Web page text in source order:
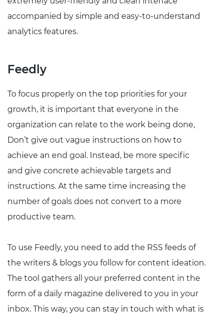
accompanied by simple and easy-to-understand
analytics features.
Feedly
To focus properly on the top priorities for your
growth, it is important that everyone in the
organization can relate to the work being done,
Don’t give out vague instructions on how to
achieve an end goal. Instead, be more specific
and give concrete achievable targets and
instructions. At the same time increasing the
number of goals does not convert to a more
productive team.
To use Feedly, you need to add the RSS feeds of
the writers & blogs you follow for content ideation.
The tool gathers all your preferred content in the
form of a daily magazine delivered to you in your
inbox. This way, you can stay in touch with what is